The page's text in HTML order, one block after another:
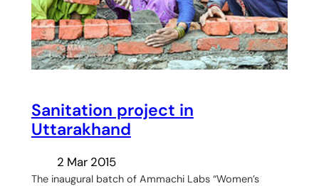
Sanitation project in
Uttarakhand
2 Mar 2015
The inaugural batch of Ammachi Labs “Women’s